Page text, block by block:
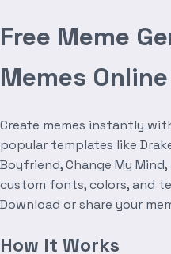
Free Meme
Memes Online
Create memes instantly
popular templates like
Boyfriend, Change My
custom fonts, colors, and
Download or share your
How It Works